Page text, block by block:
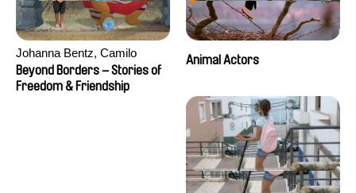
Johanna Bentz, Camilo
Colmenares, Sandra Dajani,
Madeleine Dallmeyer, Nazgol
Beyond Borders – Stories of
Freedom & Friendship
Animal Actors